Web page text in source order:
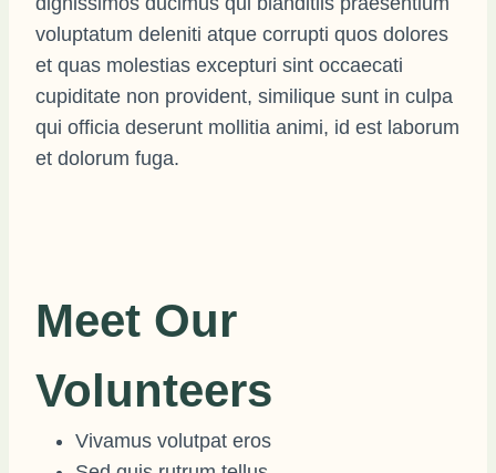
voluptatum deleniti atque corrupti quos dolores
et quas molestias excepturi sint occaecati
cupiditate non provident, similique sunt in culpa
qui officia deserunt mollitia animi, id est laborum
et dolorum fuga.
Meet Our
Volunteers
Vivamus volutpat eros